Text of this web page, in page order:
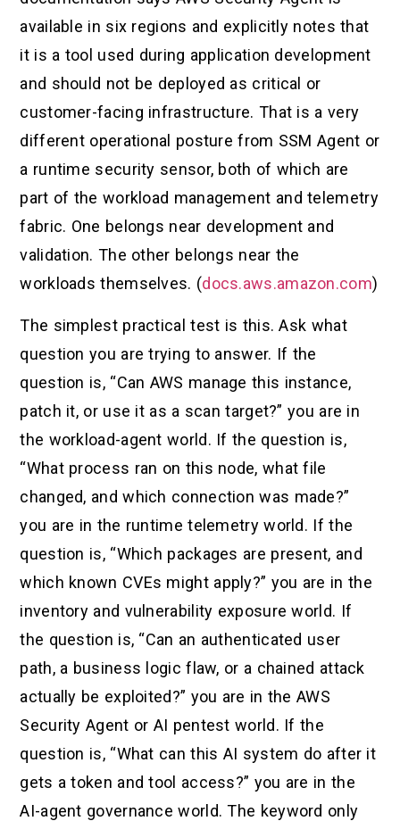
available in six regions and explicitly notes that
it is a tool used during application development
and should not be deployed as critical or
customer-facing infrastructure. That is a very
different operational posture from SSM Agent or
a runtime security sensor, both of which are
part of the workload management and telemetry
fabric. One belongs near development and
validation. The other belongs near the
workloads themselves. (docs.aws.amazon.com)
The simplest practical test is this. Ask what
question you are trying to answer. If the
question is, “Can AWS manage this instance,
patch it, or use it as a scan target?” you are in
the workload-agent world. If the question is,
“What process ran on this node, what file
changed, and which connection was made?”
you are in the runtime telemetry world. If the
question is, “Which packages are present, and
which known CVEs might apply?” you are in the
inventory and vulnerability exposure world. If
the question is, “Can an authenticated user
path, a business logic flaw, or a chained attack
actually be exploited?” you are in the AWS
Security Agent or AI pentest world. If the
question is, “What can this AI system do after it
gets a token and tool access?” you are in the
AI-agent governance world. The keyword only